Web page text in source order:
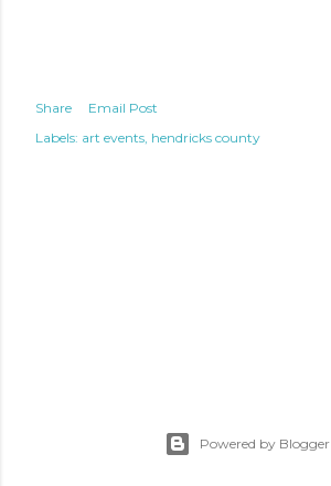
Share
Email Post
Labels: art events hendricks county
Powered by Blogger